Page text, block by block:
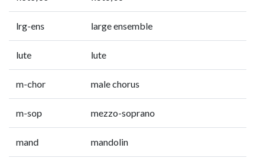
lrg-ens large ensemble
lute lute
m-chor male chorus
m-sop mezzo-soprano
mand mandolin